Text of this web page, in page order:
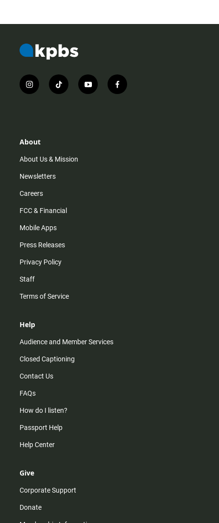
i
n
r
m
t
i
y
o
f
a
About
About Us & Mission
Newsletters
Careers
FCC & Financial
Mobile Apps
Press Releases
Privacy Policy
Staff
Terms of Service
Help
Audience and Member Services
Closed Captioning
Contact Us
FAQs
How do I listen?
Passport Help
Help Center
Give
Corporate Support
Donate